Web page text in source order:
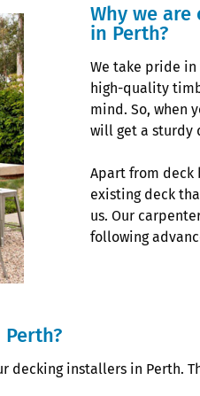
Why we
in Perth?
We take pride
high-quality
mind. So, when
will get a sturdy
Apart from deck
existing deck
us. Our
following
decking installers in Perth.